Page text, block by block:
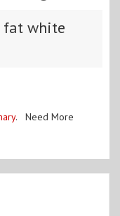
fat white
. Need More